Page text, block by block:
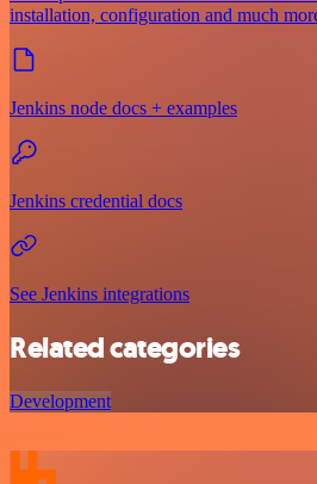
installation, configuration and much
Jenkins node docs + examples
Jenkins credential docs
See Jenkins integrations
Related categories
Development